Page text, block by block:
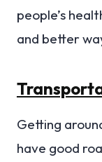
people’s
and better
Getting
have good